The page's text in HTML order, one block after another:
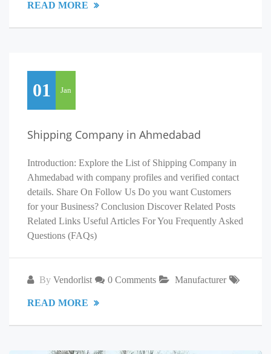
READ MORE
01 Jan
Shipping Company in Ahmedabad
Introduction: Explore the List of Shipping Company in
Ahmedabad with company profiles and verified contact
details. Share On Follow Us Do you want Customers
for your Business? Conclusion Discover Related Posts
Related Links Useful Articles For You Frequently Asked
Questions (FAQs)
By Vendorlist 0 Comments Manufacturer
READ MORE